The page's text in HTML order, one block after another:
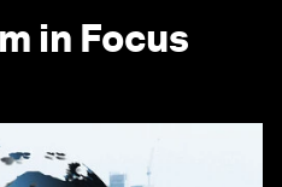
in Focus